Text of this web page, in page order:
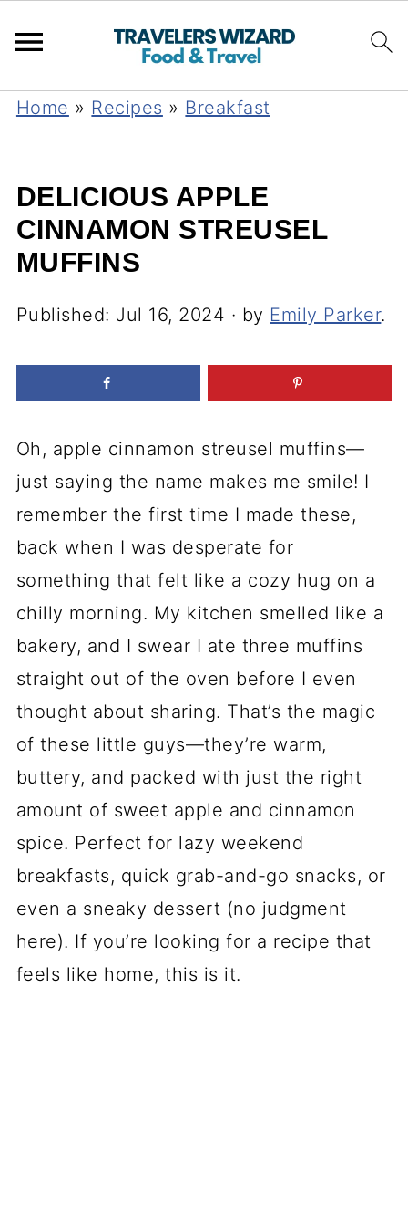
Home » Recipes » Breakfast
DELICIOUS APPLE
CINNAMON STREUSEL
MUFFINS
Published: Jul 16, 2024 · by Emily Parker.
Oh, apple cinnamon streusel muffins—
just saying the name makes me smile! I
remember the first time I made these,
back when I was desperate for
something that felt like a cozy hug on a
chilly morning. My kitchen smelled like a
bakery, and I swear I ate three muffins
straight out of the oven before I even
thought about sharing. That’s the magic
of these little guys—they’re warm,
buttery, and packed with just the right
amount of sweet apple and cinnamon
spice. Perfect for lazy weekend
breakfasts, quick grab-and-go snacks, or
even a sneaky dessert (no judgment
here). If you’re looking for a recipe that
feels like home, this is it.